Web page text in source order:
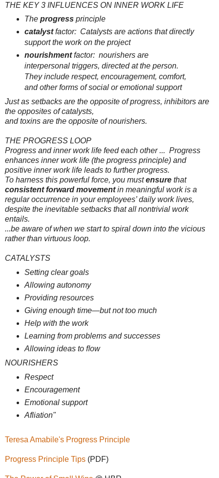
THE KEY 3 INFLUENCES ON INNER WORK LIFE
The progress principle
catalystfactor: Catalysts are actions that directly
support the work on the project
nourishmentfactor: nourishers are
interpersonal triggers, directed at the person.
They include respect, encouragement, comfort,
and other forms of social or emotional support
Just as setbacks are the opposite of progress, inhibitors are
the opposites of catalysts,
andtoxins are the opposite of nourishers.
THE PROGRESS LOOP
Progress and inner work life feed each other... Progress
enhances inner work life (the progress principle) and
positive inner work life leads to further progress.
To harness this powerful force, you mustensure that
consistent forward movementin meaningful work is a
regular occurrence in your employees’ daily work lives,
despite the inevitable setbacks that all nontrivial work
entails.
...be aware of when we start to spiral down into the vicious
rather than virtuous loop.
CATALYSTS
Setting clear goals
Allowing autonomy
Providing resources
Giving enough time—but not too much
Help with the work
Learning from problems and successes
Allowing ideas to ﬂow
NOURISHERS
Respect
Encouragement
Emotional support
Afliation"
Teresa Amabile's Progress Principle
Progress Principle Tips (PDF)